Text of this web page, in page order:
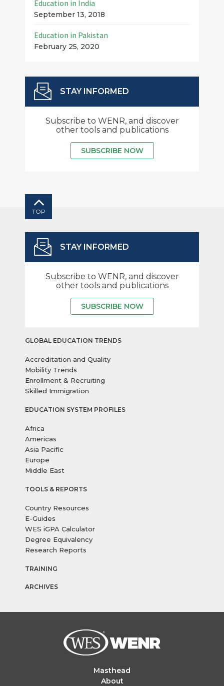
Education in India
September 13, 2018
Education in Pakistan
February 25, 2020
STAY INFORMED
Subscribe to WENR, and discover
other tools and publications
SUBSCRIBE NOW
TOP
STAY INFORMED
Subscribe to WENR, and discover
other tools and publications
SUBSCRIBE NOW
GLOBAL EDUCATION TRENDS
Accreditation and Quality
Mobility Trends
Enrollment & Recruiting
Skilled Immigration
EDUCATION SYSTEM PROFILES
Africa
Americas
Asia Pacific
Europe
Middle East
TOOLS & REPORTS
Country Resources
E-Guides
WES iGPA Calculator
Degree Equivalency
Research Reports
TRAINING
ARCHIVES
Masthead
About